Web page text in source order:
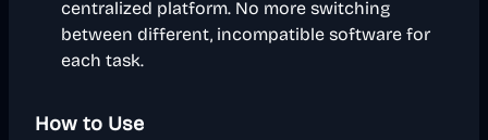
centralized platform. No more switching
between different, incompatible software for
each task.
How to Use